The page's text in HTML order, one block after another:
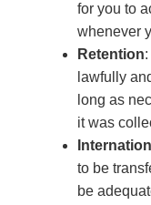
for you to
whenever
Retention
lawfully
long as
it was
to be
be